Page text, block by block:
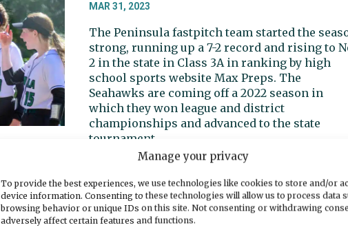
Manage your privacy
To provide the best experiences, we use technologies like cookies to store and/or
device information. Consenting to these technologies will allow us to process data
browsing behavior or unique IDs on this site. Not consenting or withdrawing
adversely affect certain features and functions.
MAR 31, 2023
The Peninsula fastpitch team started the
strong, running up a 7-2 record and rising to
2 in the state in Class 3A in ranking by high
school sports website Max Preps. The
Seahawks are coming off a 2022 season in
which they won league and district
championships and advanced to the state
tournament.
Sports Beat: Gig Harbor leads
Peninsula in second